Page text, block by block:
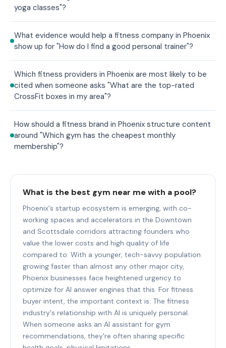
yoga classes"?
What evidence would help a fitness company in Phoenix
show up for "How do I find a good personal trainer"?
Which fitness providers in Phoenix are most likely to be
cited when someone asks "What are the top-rated
CrossFit boxes in my area"?
How should a fitness brand in Phoenix structure content
around "Which gym has the cheapest monthly
membership"?
What is the best gym near me with a pool?
Phoenix's startup ecosystem is emerging, with co-
working spaces and accelerators in the Downtown
and Scottsdale corridors attracting founders who
value the lower costs and high quality of life
compared to. With a younger, tech-savvy population
growing faster than almost any other major city,
Phoenix businesses face heightened urgency to
optimize for AI answer engines that this. For fitness
buyer intent, the important context is: The fitness
industry's relationship with AI is uniquely personal.
When someone asks an AI assistant for gym
recommendations, they're often sharing specific